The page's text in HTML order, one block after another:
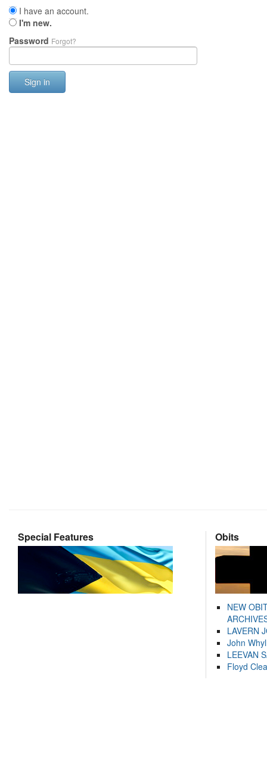
I have an account.
I'm new.
Password Forgot?
Sign in
Special Features Obits
NEW
LAVERN
John
LEEVAN
Floyd